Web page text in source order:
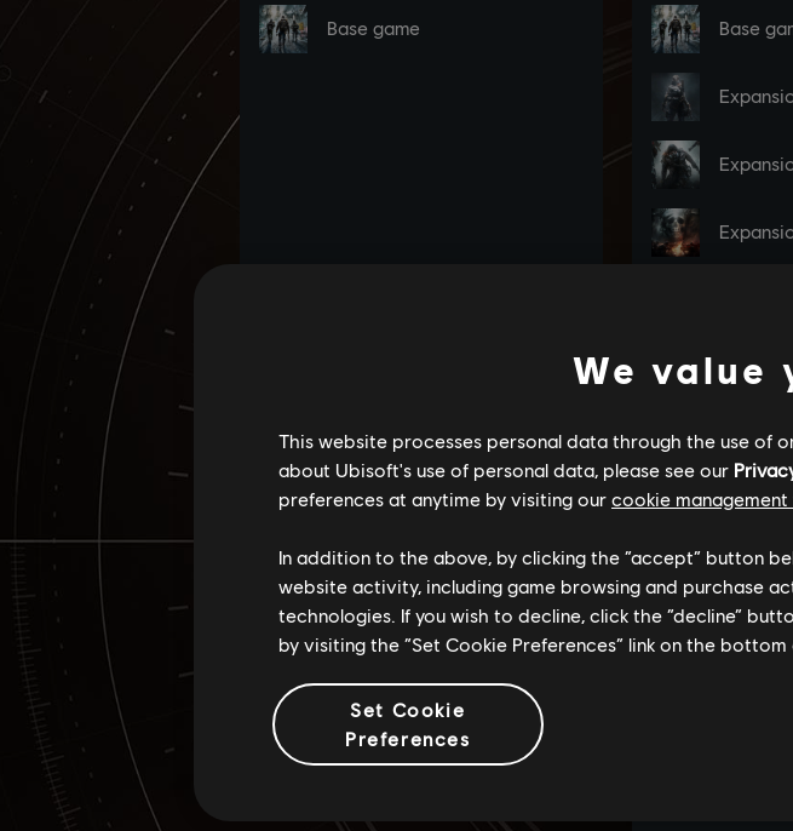
We value
This website processes personal data through the use of
about Ubisoft's use of personal data, please see our
preferences at anytime by visiting our cookie management
In addition to the above, by clicking the “accept” button
website activity, including game browsing and purchase
technologies. If you wish to decline, click the “decline”
by visiting the “Set Cookie Preferences” link on the
Set Cookie
Preferences